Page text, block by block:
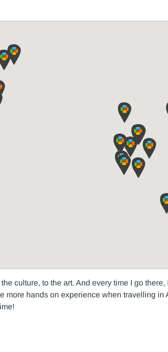
culture, to the art. And every time I go
more hands on experience when travelling in